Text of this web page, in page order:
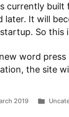
currently
later. It will
So this
word
the site
2019